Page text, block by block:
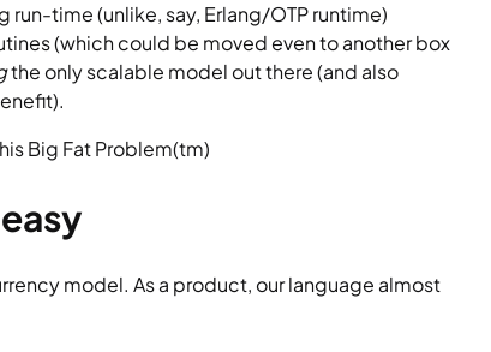
time (unlike, say, Erlang/OTP runtime)
(which could be moved even to another box
the only scalable model out there (and also
Big Fat Problem(tm)
model. As a product, our language almost